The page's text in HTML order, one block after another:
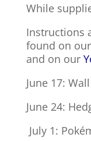
While
Instructions
found on our
and on our
June 17:
June 24:
July 1: